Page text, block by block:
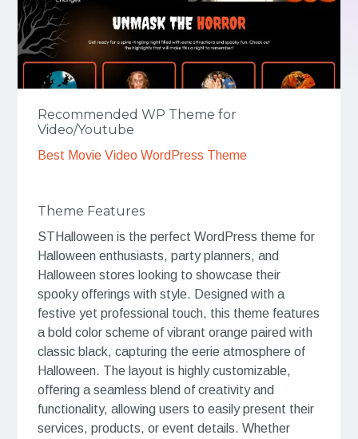
Recommended WP Theme for
Video/Youtube
Best Movie Video WordPress Theme
Theme Features
STHalloween is the perfect WordPress theme for
Halloween enthusiasts, party planners, and
Halloween stores looking to showcase their
spooky offerings with style. Designed with a
festive yet professional touch, this theme features
a bold color scheme of vibrant orange paired with
classic black, capturing the eerie atmosphere of
Halloween. The layout is highly customizable,
offering a seamless blend of creativity and
functionality, allowing users to easily present their
services, products, or event details. Whether